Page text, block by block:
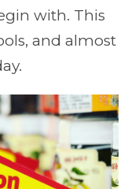
with. This
and almost